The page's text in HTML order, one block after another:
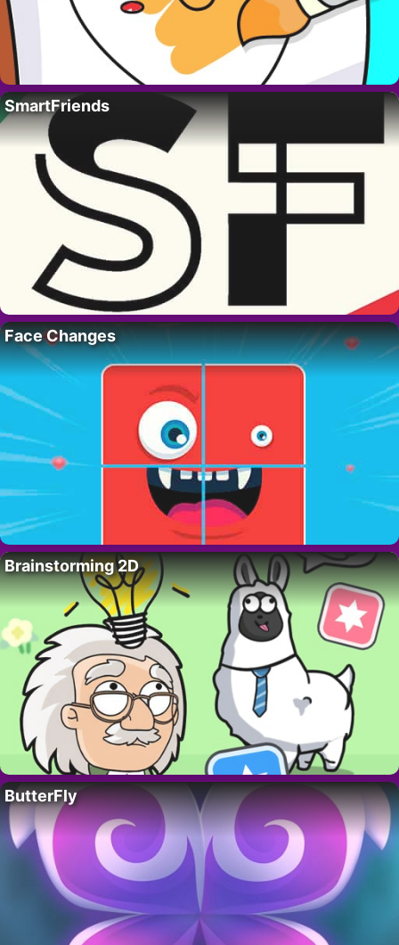
SmartFriends
Face Changes
Brainstorming 2D
ButterFly